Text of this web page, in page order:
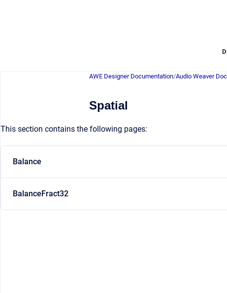
AWE Designer Documentation/Audio Weaver
Spatial
This section contains the following pages:
Balance
BalanceFract32